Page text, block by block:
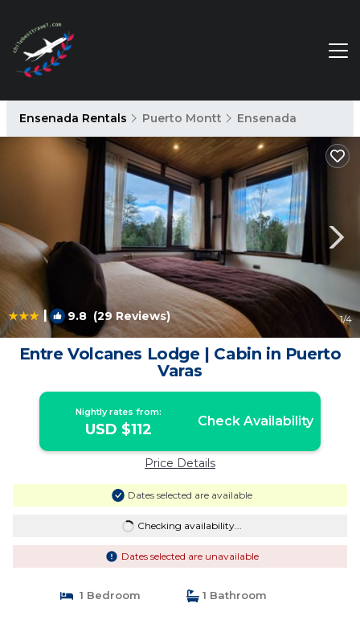
Ensenada Rentals Puerto Montt Ensenada
| 9.8 (29 Reviews) 1/4
Entre Volcanes Lodge | Cabin in Puerto
Varas
Nightly rates from:
USD $112 Check Availability
Price Details
Dates selected are available
Checking availability...
Dates selected are unavailable
1 Bedroom 1 Bathroom